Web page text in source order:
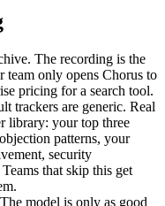
The recording is the
only opens Chorus to
pricing for a search tool.
trackers are generic. Real
library: your top three
patterns, your
security
that skip this get
model is only as good